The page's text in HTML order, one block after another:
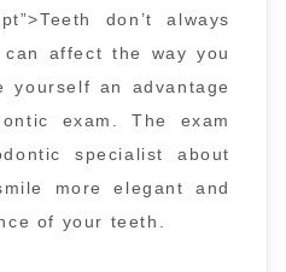
don’t always
affect the way you
yourself an advantage
exam. The exam
specialist about
more elegant and
of your teeth.